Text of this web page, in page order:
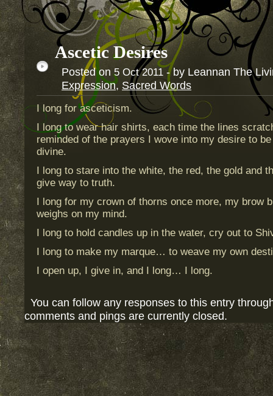
Ascetic Desires
Posted on5 Oct2011 - by Leannan The
Expression, Sacred Words
I long for asceticism.
I long to wear hair shirts, each time the lines
reminded of the prayers I wove into my desire to
divine.
I long to stare into the white, the red, the gold and
give way to truth.
I long for my crown of thorns once more, my brow
weighs on my mind.
I long to hold candles up in the water, cry out to
I long to make my marque… to weave my own
I open up, I give in, and I long… I long.
You can follow any responses to this entry
comments and pings are currently closed.